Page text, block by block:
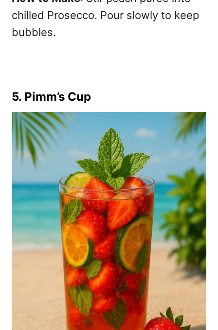
chilled Prosecco. Pour slowly to keep
bubbles.
5. Pimm’s Cup